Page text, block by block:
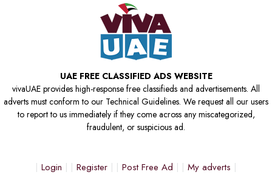
UAE FREE CLASSIFIED ADS WEBSITE
vivaUAE provides high-response free classifieds and advertisements. All
adverts must conform to our Technical Guidelines. We request all our users
to report to us immediately if they come across any miscategorized,
fraudulent, or suspicious ad.
Login Register Post Free Ad
My adverts